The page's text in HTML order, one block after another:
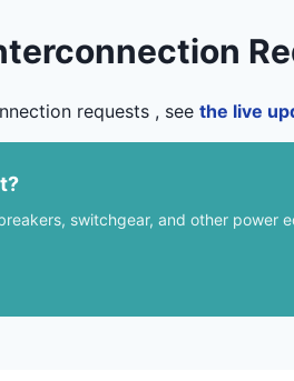
requests , see the live
switchgear, and other power